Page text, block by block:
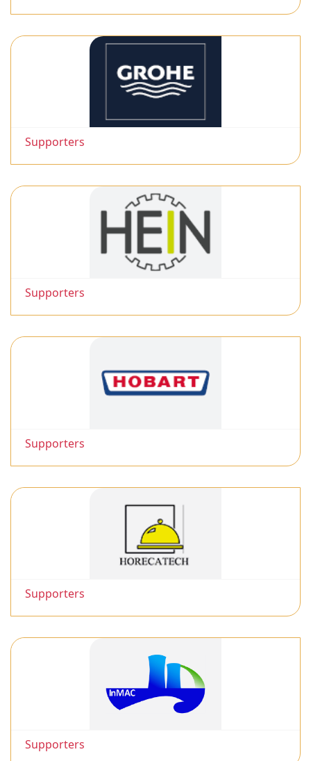
Supporters
Supporters
Supporters
Supporters
Supporters